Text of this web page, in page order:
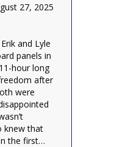
27, 2025
and Lyle
panels in
hour long
after
were
knew that
the first…